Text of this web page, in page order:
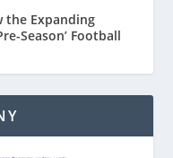
the Expanding
Season’ Football